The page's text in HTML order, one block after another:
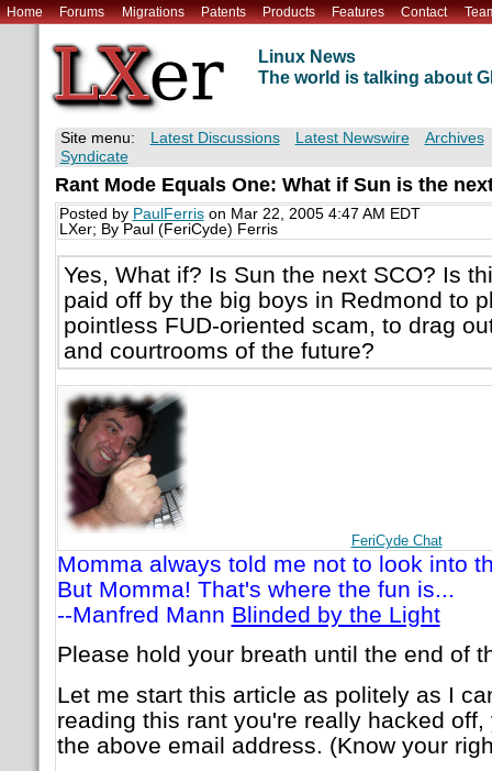
Home Forums Migrations Patents Products Features Contact
Linux News
The world is talking about
Site menu: Latest Discussions Latest Newswire
Archives
Syndicate
Rant Mode Equals One: What if Sun is the
Posted by PaulFerrison Mar 22, 2005 4:47 AM EDT
LXer; By Paul (FeriCyde) Ferris
Yes, What if? Is Sun the next SCO? Is
paid off by the big boys in Redmond to
pointless FUD-oriented scam, to drag
and courtrooms of the future?
FeriCyde Chat
Momma always told me not to look into
But Momma! That's where the fun is...
--Manfred Mann Blinded by the Light
Please hold your breath until the end of
Let me start this article as politely as I
reading this rant you're really hacked
the above email address. (Know your